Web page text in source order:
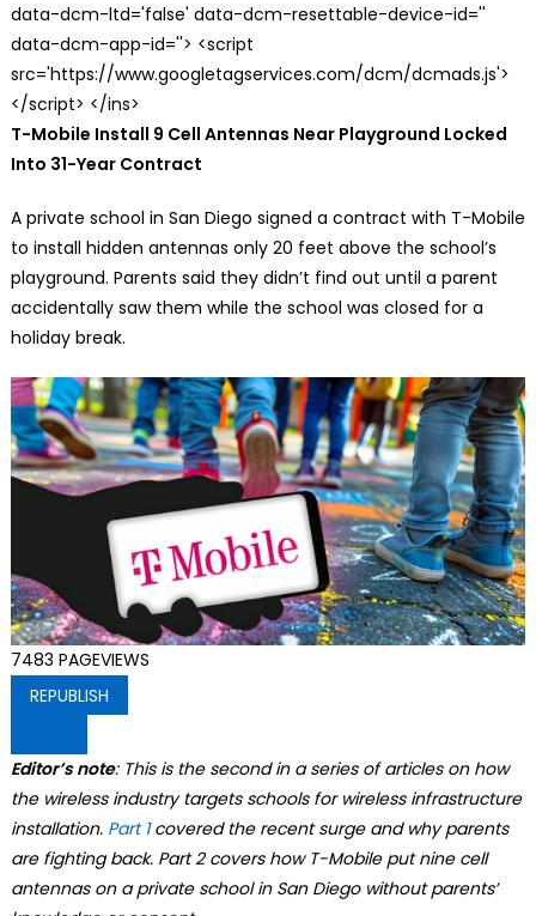
data-dcm-ltd='false' data-dcm-resettable-device-id=''
data-dcm-app-id=''> <script
src='https://www.googletagservices.com/dcm/dcmads.js'>
</script> </ins>
T-Mobile Install 9 Cell Antennas Near Playground Locked
Into 31-Year Contract
A private school in San Diego signed a contract with T-Mobile
to install hidden antennas only 20 feet above the school’s
playground. Parents said they didn’t find out until a parent
accidentally saw them while the school was closed for a
holiday break.
7483 PAGEVIEWS
REPUBLISH
Editor’s note: This is the second in a series of articles on how
the wireless industry targets schools for wireless infrastructure
installation. Part 1covered the recent surge and why parents
are fighting back. Part 2 covers how T-Mobile put nine cell
antennas on a private school in San Diego without parents’